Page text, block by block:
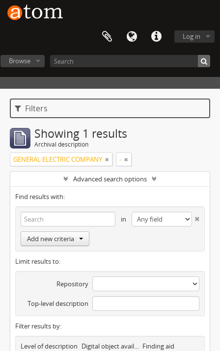
Log in
Browse
Filters
Showing 1 results
Archival description
GENERAL ELECTRIC COMPANY -
Advanced search options
Find results with:
in
Add new criteria
Limit results to:
Repository
Top-level description
Filter results by:
Level of description Digital object available Finding aid